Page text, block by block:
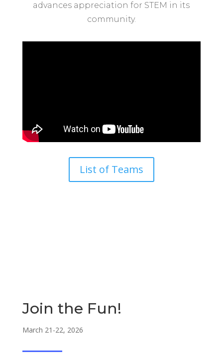
advances appreciation for STEM in its
community.
List of Teams
Join the Fun!
March 21-22, 2026